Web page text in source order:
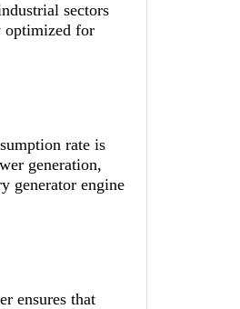
sectors
optimized for
rate is
generation,
generator engine
ensures that